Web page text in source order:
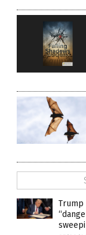
Trump